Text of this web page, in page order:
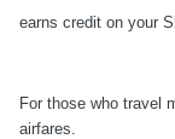
earns credit on your
For those who travel
airfares.